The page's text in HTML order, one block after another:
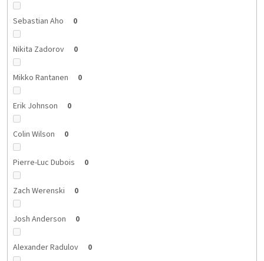
Sebastian Aho 0
Nikita Zadorov 0
Mikko Rantanen 0
Erik Johnson 0
Colin Wilson 0
Pierre-Luc Dubois 0
Zach Werenski 0
Josh Anderson 0
Alexander Radulov 0